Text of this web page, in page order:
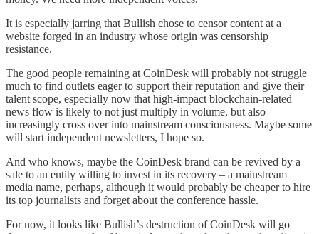
It is especially jarring that Bullish chose to censor content at a
website forged in an industry whose origin was censorship
resistance.
The good people remaining at CoinDesk will probably not struggle
much to find outlets eager to support their reputation and give their
talent scope, especially now that high-impact blockchain-related
news flow is likely to not just multiply in volume, but also
increasingly cross over into mainstream consciousness. Maybe some
will start independent newsletters, I hope so.
And who knows, maybe the CoinDesk brand can be revived by a
sale to an entity willing to invest in its recovery – a mainstream
media name, perhaps, although it would probably be cheaper to hire
its top journalists and forget about the conference hassle.
For now, it looks like Bullish’s destruction of CoinDesk will go